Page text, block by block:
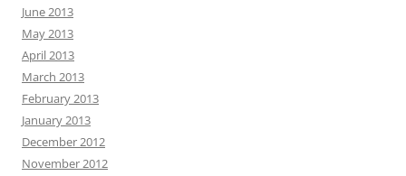
June 2013
May 2013
April 2013
March 2013
February 2013
January 2013
December 2012
November 2012